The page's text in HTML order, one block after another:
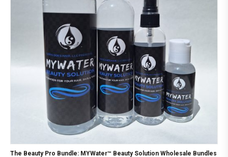
The Beauty Pro Bundle: MYWater™ Beauty Solution Wholesale Bundles